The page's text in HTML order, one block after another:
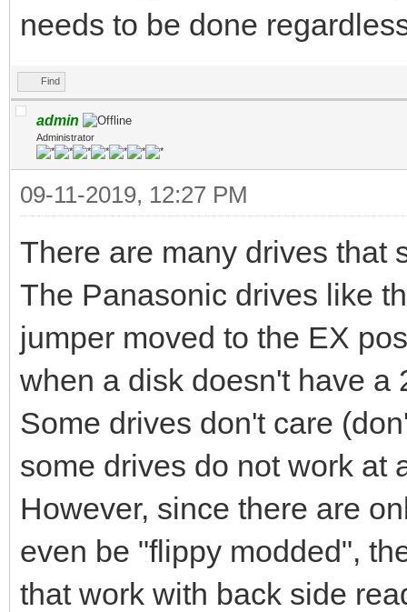
needs to be done
Find
admin
Administrator
09-11-2019, 12:27 PM
There are many drives that
The Panasonic drives like
jumper moved to the EX
when a disk doesn't have a
Some drives don't care
some drives do not work at
However, since there are
even be "flippy modded",
that work with back side